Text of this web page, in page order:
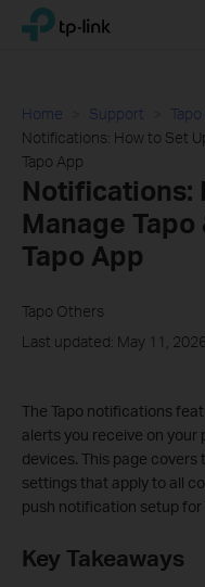
Click
navigation
TP-Link, Reliably Smart
Home Support
Notifications: How to Set
Tapo App
Notifications:
Manage
Tapo App
Tapo Others
Last updated: May 11, 2026
The Tapo notifications
alerts you receive on your
devices. This page
settings that apply to all
push notification setup for
Key Takeaways